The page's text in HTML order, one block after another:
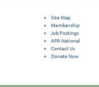
Site Map
Membership
Job Postings
APA National
Contact Us
Donate Now